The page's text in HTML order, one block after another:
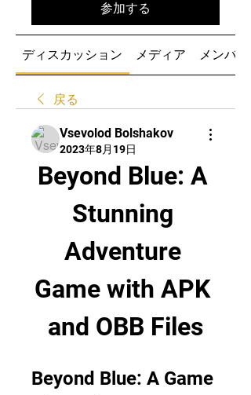
参加する
ディスカッション メディア メンバー
戻る
Vsevolod Bolshakov
2023年8月19日
Beyond Blue: A
Stunning
Adventure
Game with APK
and OBB Files
Beyond Blue: A Game